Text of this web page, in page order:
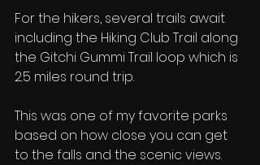
For the hikers, several trails await
including the Hiking Club Trail along
the Gitchi Gummi Trail loop which is
2.5 miles round trip.
This was one of my favorite parks
based on how close you can get
to the falls and the scenic views.